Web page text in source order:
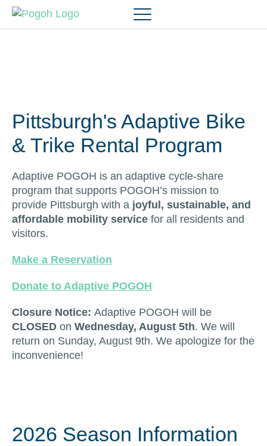
Pittsburgh's Adaptive Bike
& Trike Rental Program
Adaptive POGOH is an adaptive cycle-share
program that supports POGOH’s mission to
provide Pittsburgh with a joyful, sustainable, and
affordable mobility service for all residents and
visitors.
Make a Reservation
Donate to Adaptive POGOH
Closure Notice: Adaptive POGOH will be
CLOSED on Wednesday, August 5th. We will
return on Sunday, August 9th. We apologize for the
inconvenience!
2026 Season Information